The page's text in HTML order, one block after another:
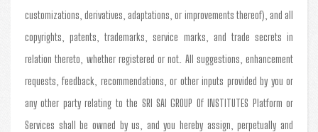
customizations, derivatives, adaptations, or improvements thereof), and all
copyrights, patents, trademarks, service marks, and trade secrets in
relation thereto, whether registered or not. All suggestions, enhancement
requests, feedback, recommendations, or other inputs provided by you or
any other party relating to the SRI SAI GROUP Of INSTITUTES Platform or
Services shall be owned by us, and you hereby assign, perpetually and